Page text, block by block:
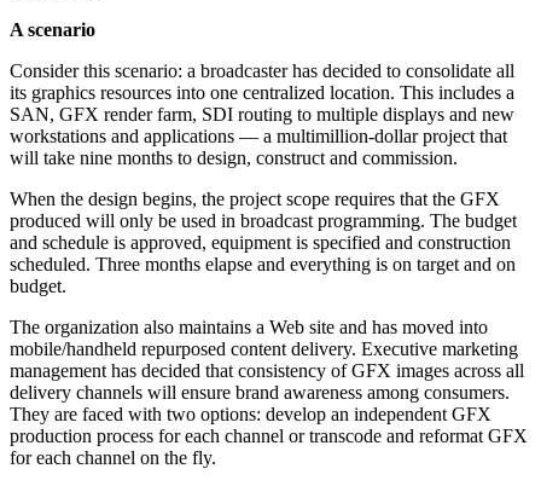
A scenario
Consider this scenario: a broadcaster has decided to consolidate all
its graphics resources into one centralized location. This includes a
SAN, GFX render farm, SDI routing to multiple displays and new
workstations and applications — a multimillion-dollar project that
will take nine months to design, construct and commission.
When the design begins, the project scope requires that the GFX
produced will only be used in broadcast programming. The budget
and schedule is approved, equipment is specified and construction
scheduled. Three months elapse and everything is on target and on
budget.
The organization also maintains a Web site and has moved into
mobile/handheld repurposed content delivery. Executive marketing
management has decided that consistency of GFX images across all
delivery channels will ensure brand awareness among consumers.
They are faced with two options: develop an independent GFX
production process for each channel or transcode and reformat GFX
for each channel on the fly.